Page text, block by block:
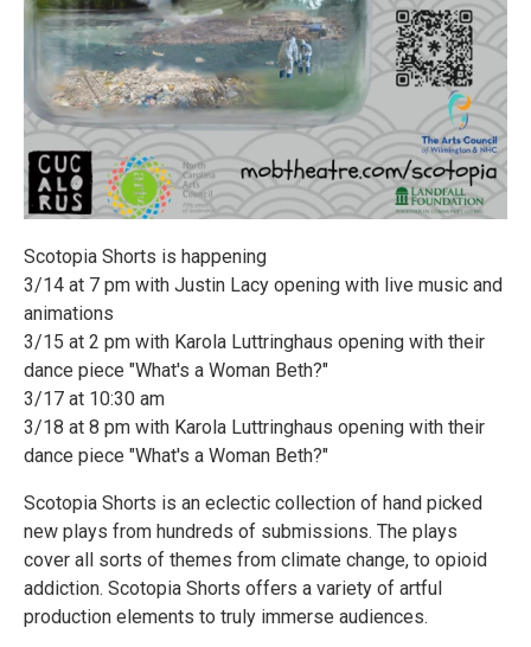
Scotopia Shorts is happening
3/14 at 7 pm with Justin Lacy opening with live music and
animations
3/15 at 2 pm with Karola Luttringhaus opening with their
dance piece "What's a Woman Beth?"
3/17 at 10:30 am
3/18 at 8 pm with Karola Luttringhaus opening with their
dance piece "What's a Woman Beth?"
Scotopia Shorts is an eclectic collection of hand picked
new plays from hundreds of submissions. The plays
cover all sorts of themes from climate change, to opioid
addiction. Scotopia Shorts offers a variety of artful
production elements to truly immerse audiences.